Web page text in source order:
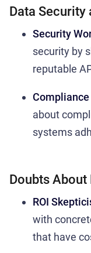
Data Security
Security
security by
reputable
about
systems
Doubts About
ROI
with
that have